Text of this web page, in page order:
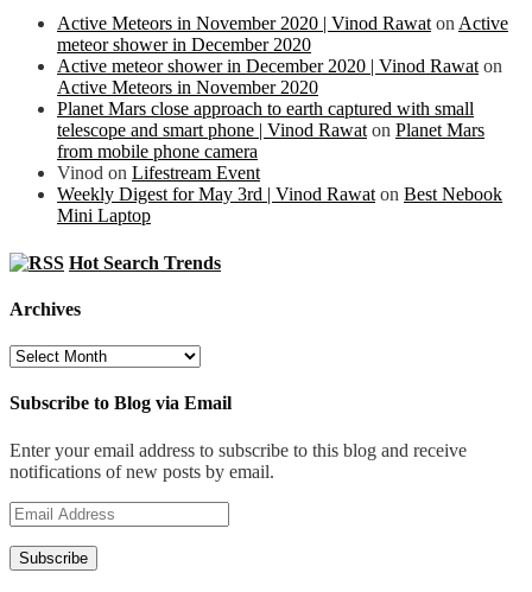
Active Meteors in November 2020 | Vinod Rawat on Active
meteor shower in December 2020
Active meteor shower in December 2020 | Vinod Rawat on
Active Meteors in November 2020
Planet Mars close approach to earth captured with small
telescope and smart phone | Vinod Rawat on Planet Mars
from mobile phone camera
Vinod on Lifestream Event
Weekly Digest for May 3rd | Vinod Rawat on Best Nebook
Mini Laptop
Hot Search Trends
Archives
Archives
Subscribe to Blog via Email
Enter your email address to subscribe to this blog and receive
notifications of new posts by email.
Email
Address
Subscribe